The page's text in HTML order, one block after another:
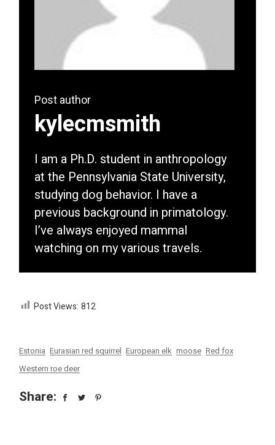
Post author
kylecmsmith
I am a Ph.D. student in anthropology
at the Pennsylvania State University,
studying dog behavior. I have a
previous background in primatology.
I’ve always enjoyed mammal
watching on my various travels.
Post Views: 812
Estonia Eurasian red squirrel European elk moose Red fox
Western roe deer
Share: